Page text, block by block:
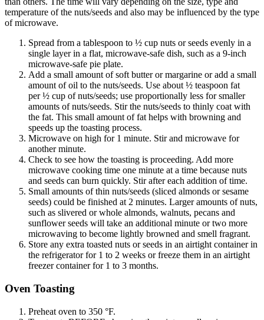
temperature of the nuts/seeds and also may be influenced by the type
of microwave.
Spread from a tablespoon to ½ cup nuts or seeds evenly in a
single layer in a flat, microwave-safe dish, such as a 9-inch
microwave-safe pie plate.
Add a small amount of soft butter or margarine or add a small
amount of oil to the nuts/seeds. Use about ½ teaspoon fat
per ½ cup of nuts/seeds; use proportionally less for smaller
amounts of nuts/seeds. Stir the nuts/seeds to thinly coat with
the fat. This small amount of fat helps with browning and
speeds up the toasting process.
Microwave on high for 1 minute. Stir and microwave for
another minute.
Check to see how the toasting is proceeding. Add more
microwave cooking time one minute at a time because nuts
and seeds can burn quickly. Stir after each addition of time.
Small amounts of thin nuts/seeds (sliced almonds or sesame
seeds) could be finished at 2 minutes. Larger amounts of nuts,
such as slivered or whole almonds, walnuts, pecans and
sunflower seeds will take an additional minute or two more
microwaving to become lightly browned and smell fragrant.
Store any extra toasted nuts or seeds in an airtight container in
the refrigerator for 1 to 2 weeks or freeze them in an airtight
freezer container for 1 to 3 months.
Oven Toasting
Preheat oven to 350 °F.